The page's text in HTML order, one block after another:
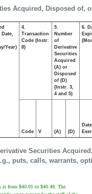
Acquired, Disposed of,
Securities
puts, calls, warrants,
Year)
4.
Transaction
Code (Instr.
8)
5.
Number
of
Derivative
Securities
Acquired
(A) or
Disposed
of (D)
(Instr. 3,
4 and 5)
6.
Code V (A) (D)
Date
is from $40.01 to $40.48. The